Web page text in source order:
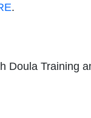
.
Doula Training